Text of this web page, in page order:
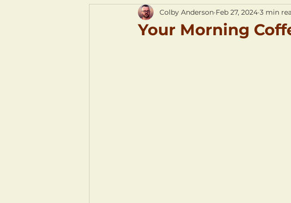
Your Morning
Colby Anderson Feb 27, 2024 3 min